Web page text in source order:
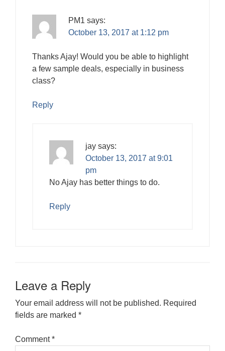
PM1 says:
October 13, 2017 at 1:12 pm
Thanks Ajay! Would you be able to highlight
a few sample deals, especially in business
class?
Reply
jay says:
October 13, 2017 at 9:01
pm
No Ajay has better things to do.
Reply
Leave a Reply
Your email address will not be published. Required
fields are marked *
Comment*